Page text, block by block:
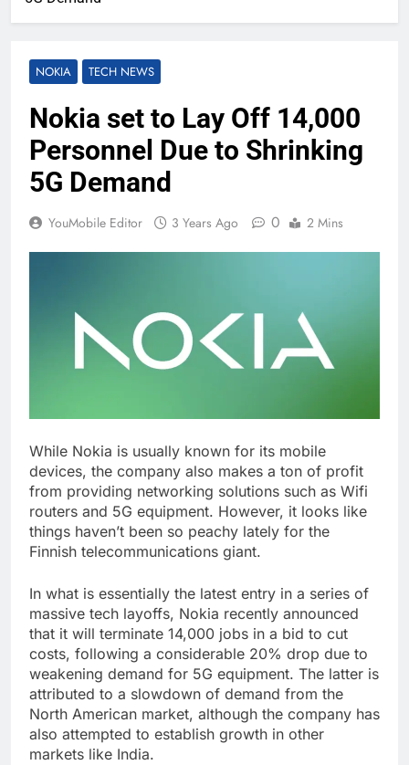
NOKIA TECH NEWS
Nokia set to Lay Off 14,000
Personnel Due to Shrinking
5G Demand
YouMobile Editor 3 Years Ago 0 2 Mins
While Nokia is usually known for its mobile
devices, the company also makes a ton of profit
from providing networking solutions such as Wifi
routers and 5G equipment. However, it looks like
things haven’t been so peachy lately for the
Finnish telecommunications giant.
In what is essentially the latest entry in a series of
massive tech layoffs, Nokia recently announced
that it will terminate 14,000 jobs in a bid to cut
costs, following a considerable 20% drop due to
weakening demand for 5G equipment. The latter is
attributed to a slowdown of demand from the
North American market, although the company has
also attempted to establish growth in other
markets like India.